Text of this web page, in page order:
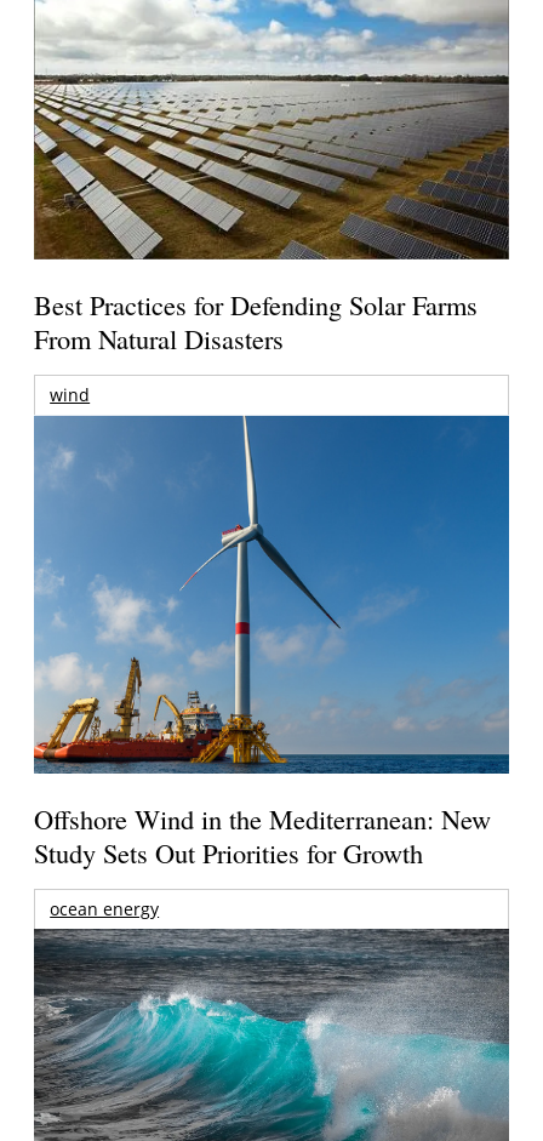
Best Practices for Defending Solar Farms
From Natural Disasters
wind
Offshore Wind in the Mediterranean: New
Study Sets Out Priorities for Growth
ocean energy